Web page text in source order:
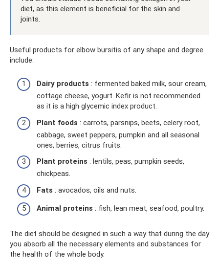
diet, as this element is beneficial for the skin and
joints.
Useful products for elbow bursitis of any shape and degree
include:
Dairy products : fermented baked milk, sour cream,
cottage cheese, yogurt. Kefir is not recommended
as it is a high glycemic index product.
Plant foods : carrots, parsnips, beets, celery root,
cabbage, sweet peppers, pumpkin and all seasonal
ones, berries, citrus fruits.
Plant proteins : lentils, peas, pumpkin seeds,
chickpeas.
Fats : avocados, oils and nuts.
Animal proteins : fish, lean meat, seafood, poultry.
The diet should be designed in such a way that during the day
you absorb all the necessary elements and substances for
the health of the whole body.